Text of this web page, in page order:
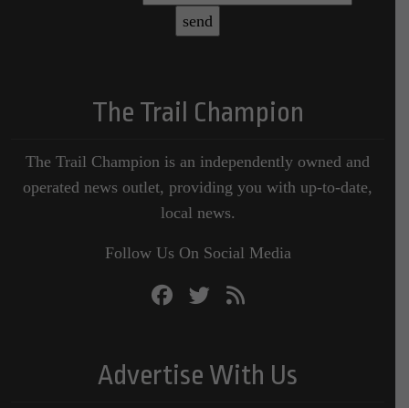
The Trail Champion
The Trail Champion is an independently owned and
operated news outlet, providing you with up-to-date,
local news.
Follow Us On Social Media
Advertise With Us